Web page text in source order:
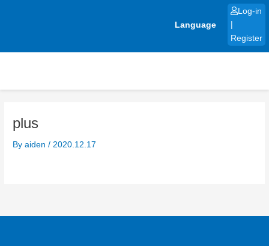
Language
Log-in
Register
plus
Byaiden/ 2020.12.17